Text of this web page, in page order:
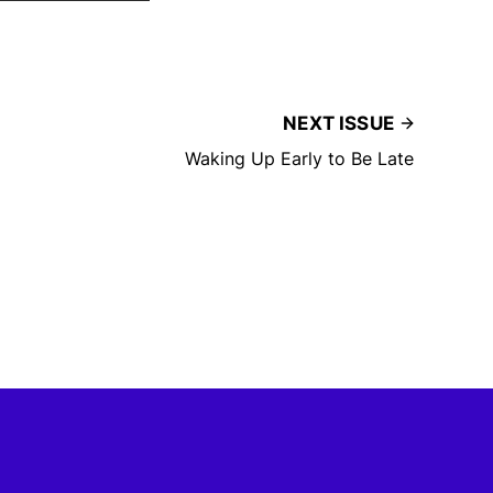
NEXT ISSUE
Waking Up Early to Be Late